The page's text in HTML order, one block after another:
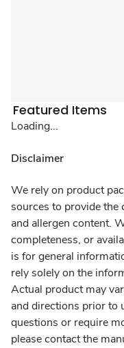
Featured Items
Loading...
Disclaimer
We rely on product
sources to provide
and allergen content.
completeness, or
is for general
rely solely on the
Actual product may
and directions prior to
questions or require
please contact the